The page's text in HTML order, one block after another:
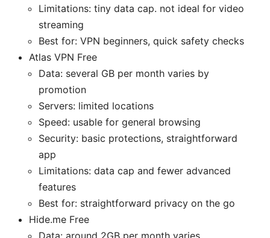
Limitations: tiny data cap. not ideal for video
streaming
Best for: VPN beginners, quick safety checks
Atlas VPN Free
Data: several GB per month varies by
promotion
Servers: limited locations
Speed: usable for general browsing
Security: basic protections, straightforward
app
Limitations: data cap and fewer advanced
features
Best for: straightforward privacy on the go
Hide.me Free
Data: around 2GB per month varies